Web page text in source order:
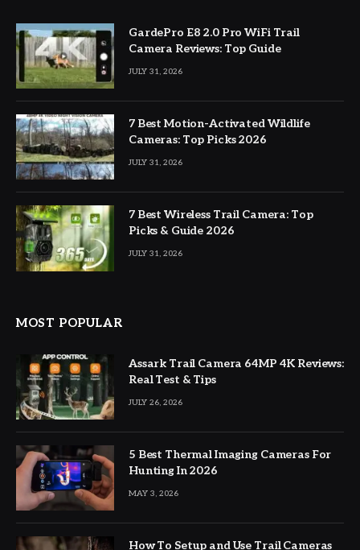
GardePro E8 2.0 Pro WiFi Trail
Camera Reviews: Top Guide
JULY 31, 2026
7 Best Motion-Activated Wildlife
Cameras: Top Picks 2026
JULY 31, 2026
7 Best Wireless Trail Camera: Top
Picks & Guide 2026
JULY 31, 2026
MOST POPULAR
Assark Trail Camera 64MP 4K Reviews:
Real Test & Tips
JULY 26, 2026
5 Best Thermal Imaging Cameras For
Hunting In 2026
MAY 3, 2026
How To Setup and Use Trail Cameras